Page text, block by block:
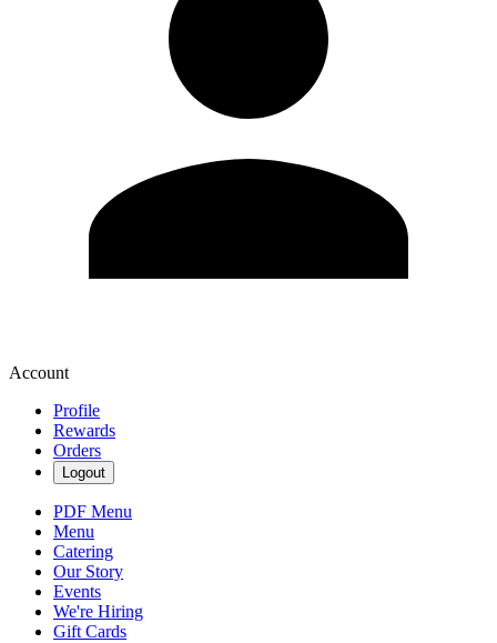
Account
Profile
Rewards
Orders
Logout
PDF Menu
Menu
Catering
Our Story
Events
We're Hiring
Gift Cards